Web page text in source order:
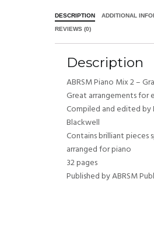
DESCRIPTION ADDITIONAL
REVIEWS (0)
Description
ABRSM Piano Mix 2 –
Great arrangements for
Compiled and edited by
Blackwell
Contains brilliant pieces
arranged for piano
32 pages
Published by ABRSM